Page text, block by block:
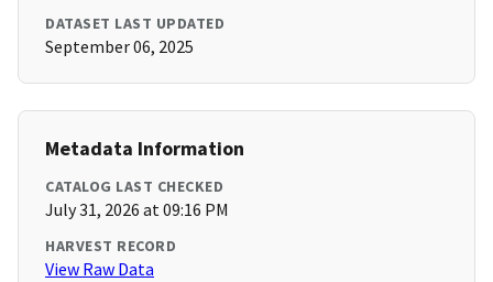
DATASET LAST UPDATED
September 06, 2025
Metadata Information
CATALOG LAST CHECKED
July 31, 2026 at 09:16 PM
HARVEST RECORD
View Raw Data